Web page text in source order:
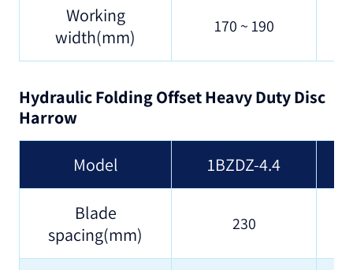
Working
width(mm)
170 ~ 190
Hydraulic Folding Offset Heavy Duty Disc
Harrow
Model 1BZDZ-4.4
Blade
spacing(mm)
230